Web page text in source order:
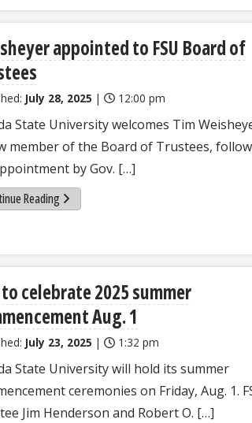
appointed to FSU Board of
July 28, 2025 | 12:00 pm
State University welcomes Tim
member of the Board of Trustees,
by Gov. […]
Reading
to celebrate 2025 summer
Aug. 1
July 23, 2025 | 1:32 pm
State University will hold its summer
ceremonies on Friday, Aug. 1.
Jim Henderson and Robert O. […]